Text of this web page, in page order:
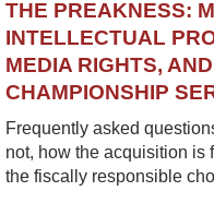
THE PREAKNESS:
INTELLECTUAL
MEDIA RIGHTS,
CHAMPIONSHIP
Frequently asked
not, how the acquisition is
the fiscally responsible